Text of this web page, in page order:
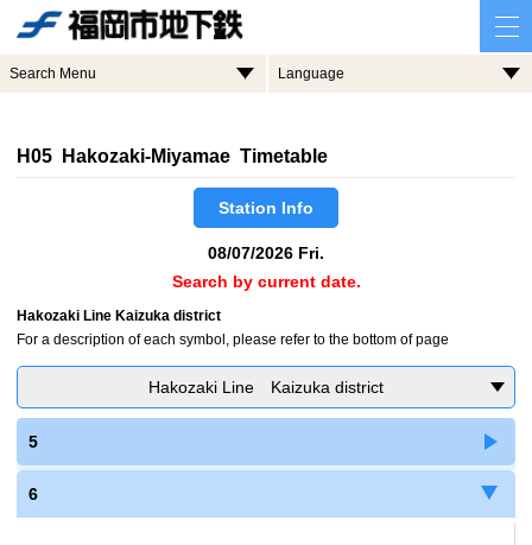
Search Menu Language
H05 Hakozaki-Miyamae Timetable
Station Info
08/07/2026 Fri.
Search by current date.
Hakozaki Line Kaizuka district
For a description of each symbol, please refer to the bottom of page
Hakozaki Line Kaizuka district
5
6